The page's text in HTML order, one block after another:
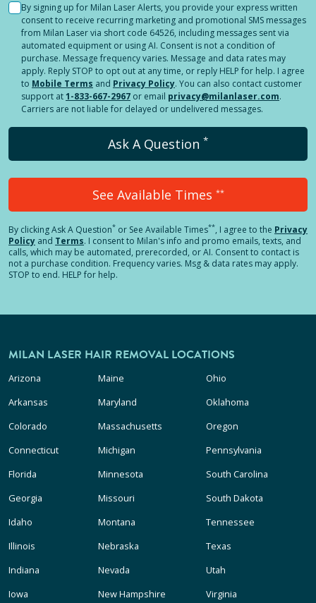
By signing up for Milan Laser Alerts, you provide your express written
consent to receive recurring marketing and promotional SMS messages
from Milan Laser via short code 64526, including messages sent via
automated equipment or using AI. Consent is not a condition of
purchase. Message frequency varies. Message and data rates may
apply. Reply STOP to opt out at any time, or reply HELP for help. I agree
to Mobile Terms and Privacy Policy. You can also contact customer
support at1-833-667-2967 or email privacy@milanlaser.com.
Carriers are not liable for delayed or undelivered messages.
Ask A Question *
See Available Times **
By clickingAsk A Question* or See Available Times**, I agree to the Privacy
Policy and Terms. I consent to Milan's info and promo emails, texts, and
calls, which may be automated, prerecorded, or AI. Consent to contact is
not a purchase condition. Frequency varies. Msg & data rates may apply.
STOP to end. HELP for help.
MILAN LASER HAIR REMOVAL LOCATIONS
Arizona
Arkansas
Colorado
Connecticut
Florida
Georgia
Idaho
Illinois
Indiana
Iowa
Maine
Maryland
Massachusetts
Michigan
Minnesota
Missouri
Montana
Nebraska
Nevada
New Hampshire
Ohio
Oklahoma
Oregon
Pennsylvania
South Carolina
South Dakota
Tennessee
Texas
Utah
Virginia